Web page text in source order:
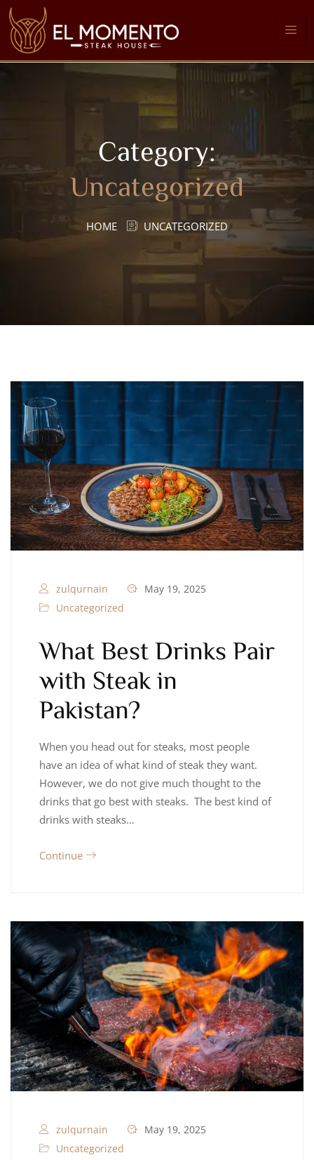
Category:
Uncategorized
HOME UNCATEGORIZED
zulqurnain
May 19, 2025
Uncategorized
What Best Drinks Pair
with Steak in
Pakistan?
When you head out for steaks, most people
have an idea of what kind of steak they want.
However, we do not give much thought to the
drinks that go best with steaks. The best kind of
drinks with steaks…
Continue
zulqurnain
May 19, 2025
Uncategorized